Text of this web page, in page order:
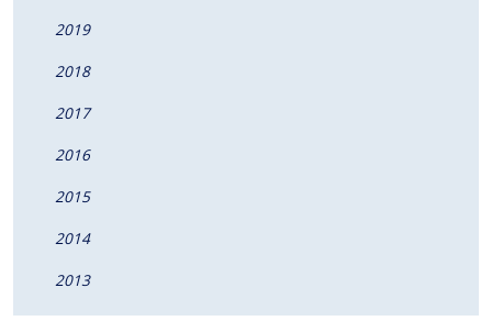
2019
2018
2017
2016
2015
2014
2013